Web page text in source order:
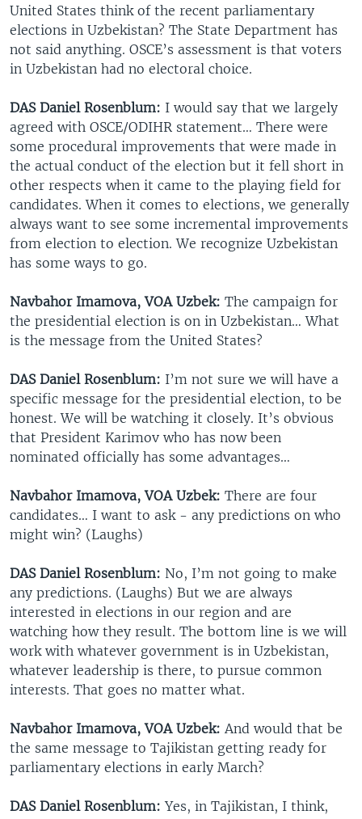
United States think of the recent parliamentary
elections in Uzbekistan? The State Department has
not said anything. OSCE’s assessment is that voters
in Uzbekistan had no electoral choice.
DAS Daniel Rosenblum: I would say that we largely
agreed with OSCE/ODIHR statement… There were
some procedural improvements that were made in
the actual conduct of the election but it fell short in
other respects when it came to the playing field for
candidates. When it comes to elections, we generally
always want to see some incremental improvements
from election to election. We recognize Uzbekistan
has some ways to go.
Navbahor Imamova, VOA Uzbek: The campaign for
the presidential election is on in Uzbekistan… What
is the message from the United States?
DAS Daniel Rosenblum: I’m not sure we will have a
specific message for the presidential election, to be
honest. We will be watching it closely. It’s obvious
that President Karimov who has now been
nominated officially has some advantages…
Navbahor Imamova, VOA Uzbek: There are four
candidates… I want to ask - any predictions on who
might win? (Laughs)
DAS Daniel Rosenblum: No, I’m not going to make
any predictions. (Laughs) But we are always
interested in elections in our region and are
watching how they result. The bottom line is we will
work with whatever government is in Uzbekistan,
whatever leadership is there, to pursue common
interests. That goes no matter what.
Navbahor Imamova, VOA Uzbek: And would that be
the same message to Tajikistan getting ready for
parliamentary elections in early March?
DAS Daniel Rosenblum:Yes, in Tajikistan, I think,